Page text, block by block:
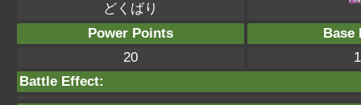
どくばり
Power Points
Base
20
Battle Effect: